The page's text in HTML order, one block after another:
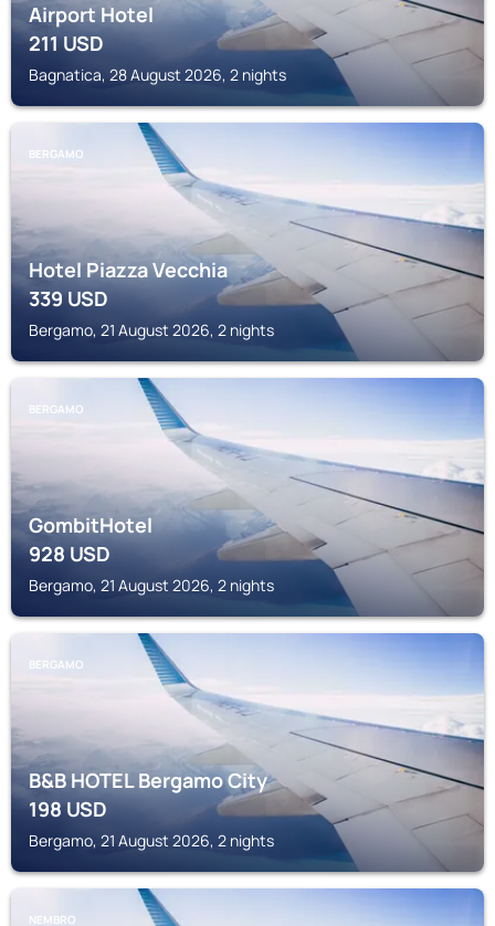
Airport Hotel
211USD
Bagnatica, 28 August 2026, 2 nights
BERGAMO
Hotel Piazza Vecchia
339USD
Bergamo, 21 August 2026, 2 nights
BERGAMO
GombitHotel
928USD
Bergamo, 21 August 2026, 2 nights
BERGAMO
B&B HOTEL Bergamo City
198USD
Bergamo, 21 August 2026, 2 nights
NEMBRO